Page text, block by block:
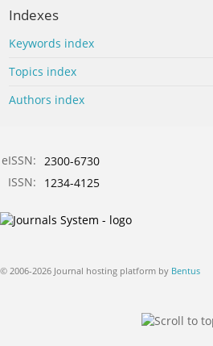
Indexes
Keywords index
Topics index
Authors index
eISSN: 2300-6730
ISSN:
1234-4125
© 2006-2026 Journal hosting platform by Bentus